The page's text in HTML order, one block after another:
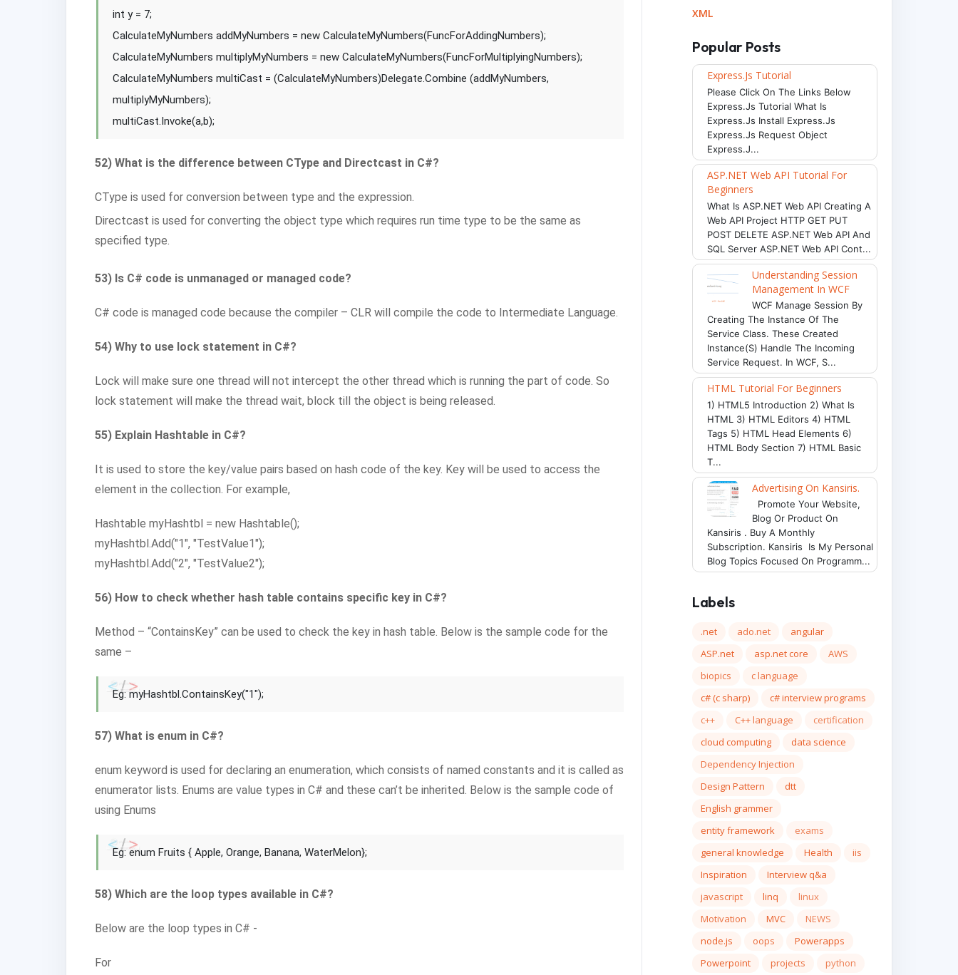
int y = 7;
CalculateMyNumbers addMyNumbers = new CalculateMyNumbers(FuncForAddingNumbers);
CalculateMyNumbers multiplyMyNumbers = new CalculateMyNumbers(FuncForMultiplyingNumbers);
CalculateMyNumbers multiCast = (CalculateMyNumbers)Delegate.Combine (addMyNumbers,
multiplyMyNumbers);
multiCast.Invoke(a,b);
52) What is the difference between CType and Directcast in C#?
CType is used for conversion between type and the expression.
Directcast is used for converting the object type which requires run time type to be the same as
specified type.
53) Is C# code is unmanaged or managed code?
C# code is managed code because the compiler – CLR will compile the code to Intermediate Language.
54) Why to use lock statement in C#?
Lock will make sure one thread will not intercept the other thread which is running the part of code. So
lock statement will make the thread wait, block till the object is being released.
55) Explain Hashtable in C#?
It is used to store the key/value pairs based on hash code of the key. Key will be used to access the
element in the collection. For example,
Hashtable myHashtbl = new Hashtable();
myHashtbl.Add("1", "TestValue1");
myHashtbl.Add("2", "TestValue2");
56) How to check whether hash table contains specific key in C#?
Method – “ContainsKey” can be used to check the key in hash table. Below is the sample code for the
same –
Eg: myHashtbl.ContainsKey("1");
57) What is enum in C#?
enum keyword is used for declaring an enumeration, which consists of named constants and it is called as
enumerator lists. Enums are value types in C# and these can’t be inherited. Below is the sample code of
using Enums
Eg: enum Fruits { Apple, Orange, Banana, WaterMelon};
58) Which are the loop types available in C#?
Below are the loop types in C# -
For
XML
Popular Posts
Express.js Tutorial
Please Click On The Links Below
Express.js Tutorial What Is
Express.js Install Express.js
Express.js Request Object
Express.j...
ASP.NET Web API Tutorial For
Beginners
What Is ASP.NET Web API Creating A
Web API Project HTTP GET PUT
POST DELETE ASP.NET Web API And
SQL Server ASP.NET Web API Cont...
Understanding Session
Management In WCF
WCF Manage Session By
Creating The Instance Of The
Service Class. These Created
Instance(s) Handle The Incoming
Service Request. In WCF, S...
HTML Tutorial For Beginners
1) HTML5 Introduction 2) What Is
HTML 3) HTML Editors 4) HTML
Tags 5) HTML Head Elements 6)
HTML Body Section 7) HTML Basic
T...
Advertising On Kansiris.
Promote Your Website,
Blog Or Product On
Kansiris . Buy A Monthly
Subscription. Kansiris Is My Personal
Blog Topics Focused On Programm...
Labels
.net ado.net
angular
ASP.net
asp.net core
AWS
biopics
c language
c# (c sharp)
c# interview programs
c++
C++ language
certification
cloud computing
data science
Dependency Injection
Design Pattern
dtt
English grammer
entity framework
exams
general knowledge
Health
iis
Inspiration
Interview q&a
javascript
linq
linux
Motivation
MVC
NEWS
node.js
oops
Powerapps
Powerpoint
projects
python